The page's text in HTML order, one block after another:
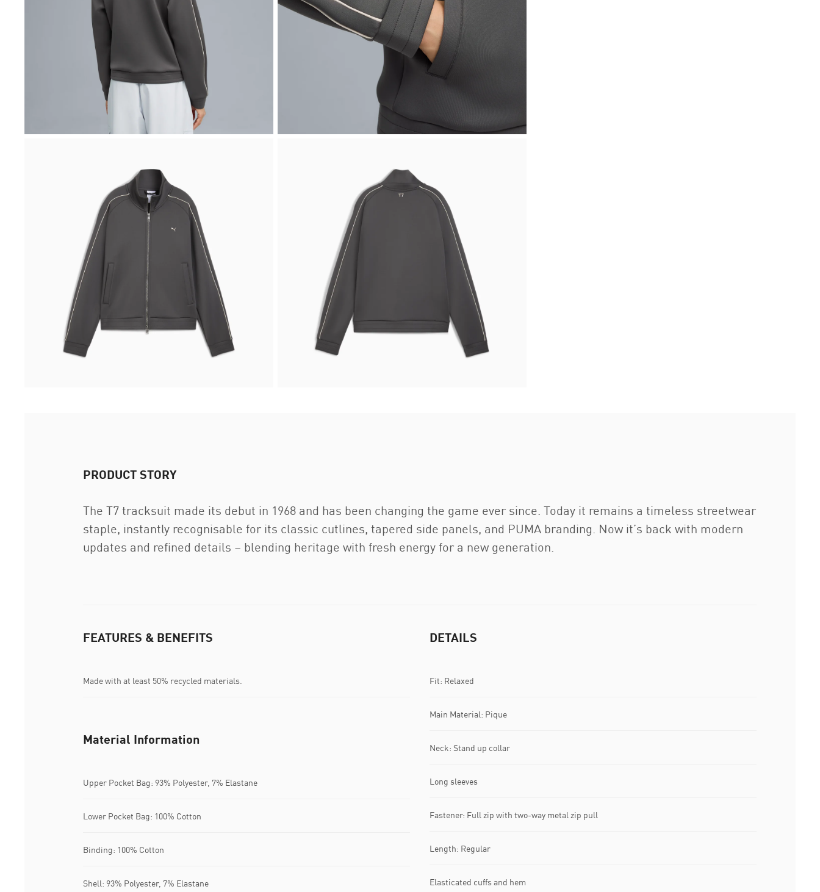
PRODUCT STORY
The T7 tracksuit made its debut in 1968 and has been changing the game ever since. Today it remains a timeless streetwear
staple, instantly recognisable for its classic cutlines, tapered side panels, and PUMA branding. Now it’s back with modern
updates and refined details – blending heritage with fresh energy for a new generation.
FEATURES & BENEFITS
Made with at least 50% recycled materials.
DETAILS
Fit: Relaxed
Main Material: Pique
Neck: Stand up collar
Long sleeves
Fastener: Full zip with two-way metal zip pull
Length: Regular
Elasticated cuffs and hem
Material Information
Upper Pocket Bag: 93% Polyester, 7% Elastane
Lower Pocket Bag: 100% Cotton
Binding: 100% Cotton
Shell: 93% Polyester, 7% Elastane